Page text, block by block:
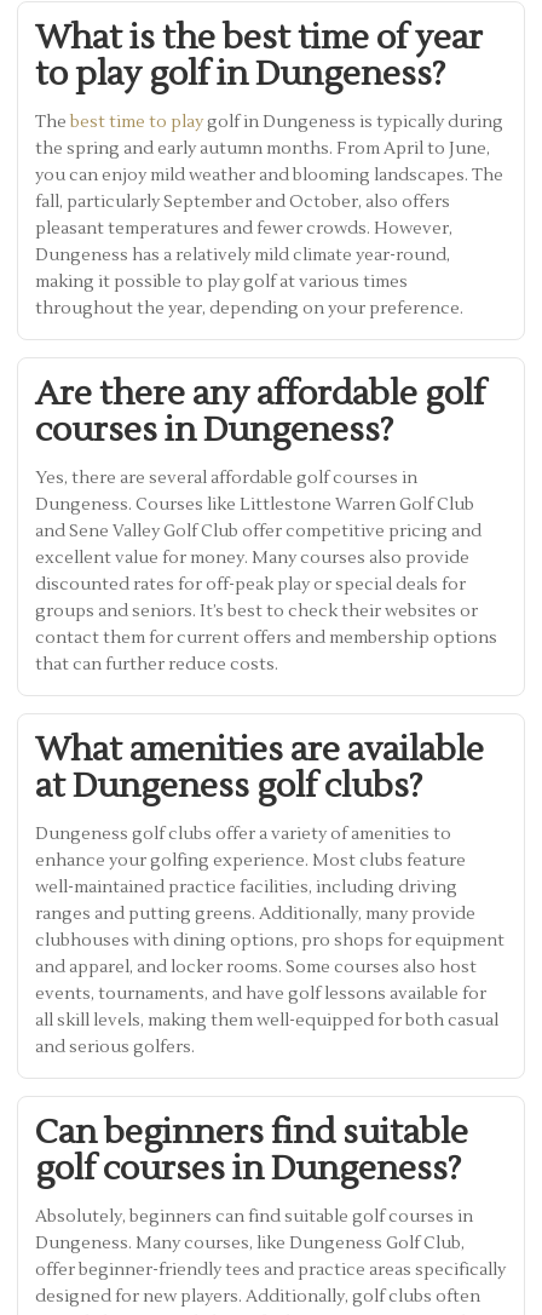
What is the best time of year
to play golf in Dungeness?
The best time to playgolf in Dungeness is typically during
the spring and early autumn months. From April to June,
you can enjoy mild weather and blooming landscapes. The
fall, particularly September and October, also offers
pleasant temperatures and fewer crowds. However,
Dungeness has a relatively mild climate year-round,
making it possible to play golf at various times
throughout the year, depending on your preference.
Are there any affordable golf
courses in Dungeness?
Yes, there are several affordable golf courses in
Dungeness. Courses like Littlestone Warren Golf Club
and Sene Valley Golf Club offer competitive pricing and
excellent value for money. Many courses also provide
discounted rates for off-peak play or special deals for
groups and seniors. It’s best to check their websites or
contact them for current offers and membership options
that can further reduce costs.
What amenities are available
at Dungeness golf clubs?
Dungeness golf clubs offer a variety of amenities to
enhance your golfing experience. Most clubs feature
well-maintained practice facilities, including driving
ranges and putting greens. Additionally, many provide
clubhouses with dining options, pro shops for equipment
and apparel, and locker rooms. Some courses also host
events, tournaments, and have golf lessons available for
all skill levels, making them well-equipped for both casual
and serious golfers.
Can beginners find suitable
golf courses in Dungeness?
Absolutely, beginners can find suitable golf courses in
Dungeness. Many courses, like Dungeness Golf Club,
offer beginner-friendly tees and practice areas specifically
designed for new players. Additionally, golf clubs often